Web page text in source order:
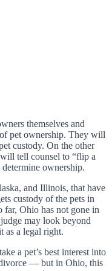
themselves and
pet ownership. They will
custody. On the other
tell counsel to “flip a
ownership.
and Illinois, that have
custody of the pets in
far, Ohio has not gone in
may look beyond
as a legal right.
a pet’s best interest into
— but in Ohio, this